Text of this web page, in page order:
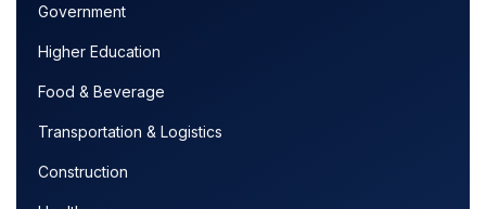
Government
Higher Education
Food & Beverage
Transportation & Logistics
Construction